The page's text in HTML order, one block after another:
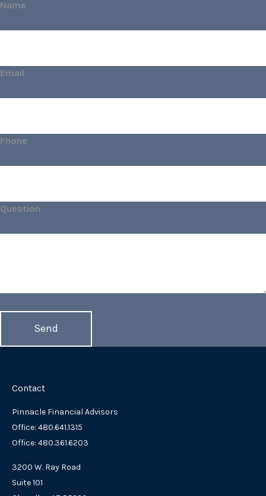
Name
Email
Phone
Question
Contact
Pinnacle Financial Advisors
Office: 480.641.1315
Office: 480.361.6203
3200 W. Ray Road
Suite 101